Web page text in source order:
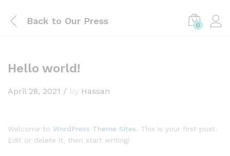
Back to Our Press 0
Hello world!
April 28, 2021 / by Hassan
Welcome to WordPress Theme Sites. This is your first post.
Edit or delete it, then start writing!